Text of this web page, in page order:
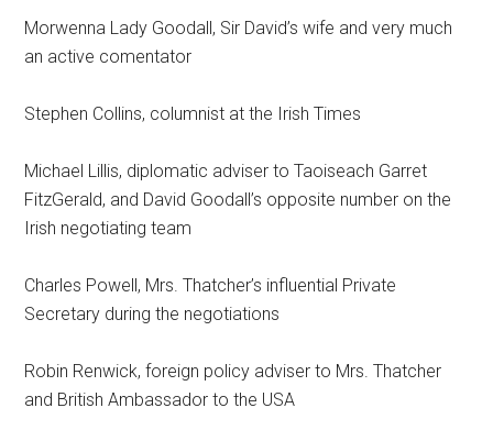
Morwenna Lady Goodall, Sir David’s wife and very much
an active comentator
Stephen Collins, columnist at the Irish Times
Michael Lillis, diplomatic adviser to Taoiseach Garret
FitzGerald, and David Goodall’s opposite number on the
Irish negotiating team
Charles Powell, Mrs. Thatcher’s influential Private
Secretary during the negotiations
Robin Renwick, foreign policy adviser to Mrs. Thatcher
and British Ambassador to the USA